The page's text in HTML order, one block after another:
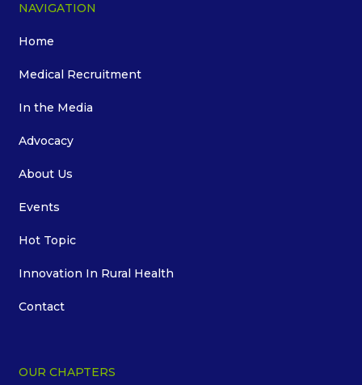
NAVIGATION
Home
Medical Recruitment
In the Media
Advocacy
About Us
Events
Hot Topic
Innovation In Rural Health
Contact
OUR CHAPTERS